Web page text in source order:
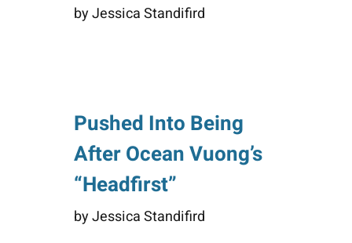
by Jessica Standifird
Pushed Into Being
After Ocean Vuong’s
“Headfirst”
by Jessica Standifird